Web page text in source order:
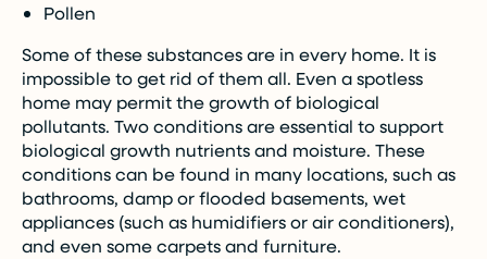
Pollen
Some of these substances are in every home. It is
impossible to get rid of them all. Even a spotless
home may permit the growth of biological
pollutants. Two conditions are essential to support
biological growth nutrients and moisture. These
conditions can be found in many locations, such as
bathrooms, damp or flooded basements, wet
appliances (such as humidifiers or air conditioners),
and even some carpets and furniture.